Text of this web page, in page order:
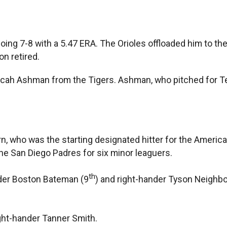
7-8 with a 5.47 ERA. The Orioles offloaded him to
retired.
Ashman from the Tigers. Ashman, who pitched for
who was the starting designated hitter for the
San Diego Padres for six minor leaguers.
Boston Bateman (9th) and right-hander Tyson
hander Tanner Smith.